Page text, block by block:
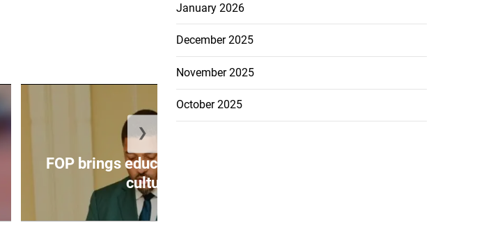
FOP brings education, health and
culture ...
❯
January 2026
December 2025
November 2025
October 2025